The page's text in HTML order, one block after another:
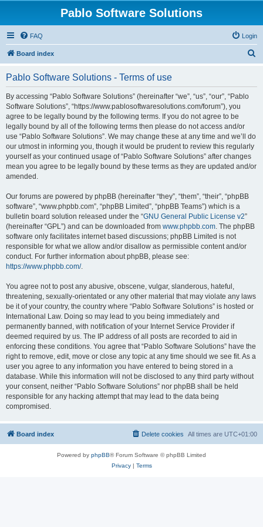
Pablo Software Solutions
FAQ Login
Board index
Pablo Software Solutions - Terms of use
By accessing “Pablo Software Solutions” (hereinafter “we”, “us”, “our”, “Pablo
Software Solutions”, “https://www.pablosoftwaresolutions.com/forum”), you
agree to be legally bound by the following terms. If you do not agree to be
legally bound by all of the following terms then please do not access and/or
use “Pablo Software Solutions”. We may change these at any time and we’ll do
our utmost in informing you, though it would be prudent to review this regularly
yourself as your continued usage of “Pablo Software Solutions” after changes
mean you agree to be legally bound by these terms as they are updated and/or
amended.
Our forums are powered by phpBB (hereinafter “they”, “them”, “their”, “phpBB
software”, “www.phpbb.com”, “phpBB Limited”, “phpBB Teams”) which is a
bulletin board solution released under the “GNU General Public License v2”
(hereinafter “GPL”) and can be downloaded from www.phpbb.com. The phpBB
software only facilitates internet based discussions; phpBB Limited is not
responsible for what we allow and/or disallow as permissible content and/or
conduct. For further information about phpBB, please see:
https://www.phpbb.com/.
You agree not to post any abusive, obscene, vulgar, slanderous, hateful,
threatening, sexually-orientated or any other material that may violate any laws
be it of your country, the country where “Pablo Software Solutions” is hosted or
International Law. Doing so may lead to you being immediately and
permanently banned, with notification of your Internet Service Provider if
deemed required by us. The IP address of all posts are recorded to aid in
enforcing these conditions. You agree that “Pablo Software Solutions” have the
right to remove, edit, move or close any topic at any time should we see fit. As a
user you agree to any information you have entered to being stored in a
database. While this information will not be disclosed to any third party without
your consent, neither “Pablo Software Solutions” nor phpBB shall be held
responsible for any hacking attempt that may lead to the data being
compromised.
Board index All times are UTC+01:00
Delete cookies
Powered by phpBB® Forum Software © phpBB Limited
Privacy| Terms